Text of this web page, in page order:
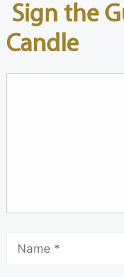
Sign the
Candle